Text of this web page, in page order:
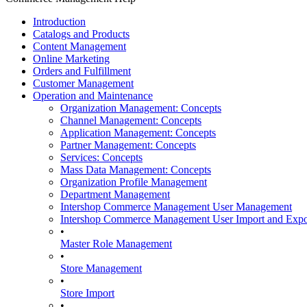
Introduction
Catalogs and Products
Content Management
Online Marketing
Orders and Fulfillment
Customer Management
Operation and Maintenance
Organization Management: Concepts
Channel Management: Concepts
Application Management: Concepts
Partner Management: Concepts
Services: Concepts
Mass Data Management: Concepts
Organization Profile Management
Department Management
Intershop Commerce Management User Management
Intershop Commerce Management User Import and
•
Master Role Management
•
Store Management
•
Store Import